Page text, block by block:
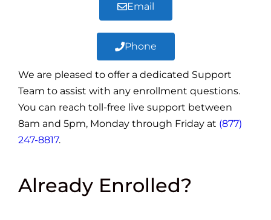
Email
Phone
We are pleased to offer a dedicated Support
Team to assist with any enrollment questions.
You can reach toll-free live support between
8am and 5pm, Monday through Friday at (877)
247-8817.
Already Enrolled?